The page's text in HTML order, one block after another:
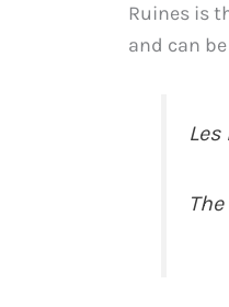
Ruines is
and can